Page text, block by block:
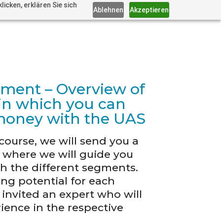
erklären Sie sich
Ablehnen Akzeptieren
– Overview of
which you can
with the UAS
we will send you a
we will guide you
the different segments.
potential for each
an expert who will
in the respective